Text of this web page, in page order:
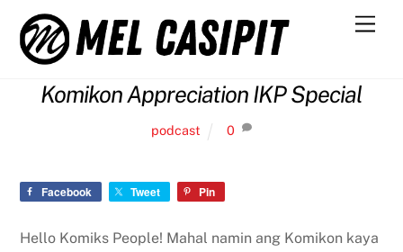
content
Komikon Appreciation IKP Special
podcast 0
Facebook Tweet Pin
Hello Komiks People! Mahal namin ang Komikon kaya